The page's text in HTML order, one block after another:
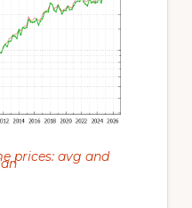
prices: avg and